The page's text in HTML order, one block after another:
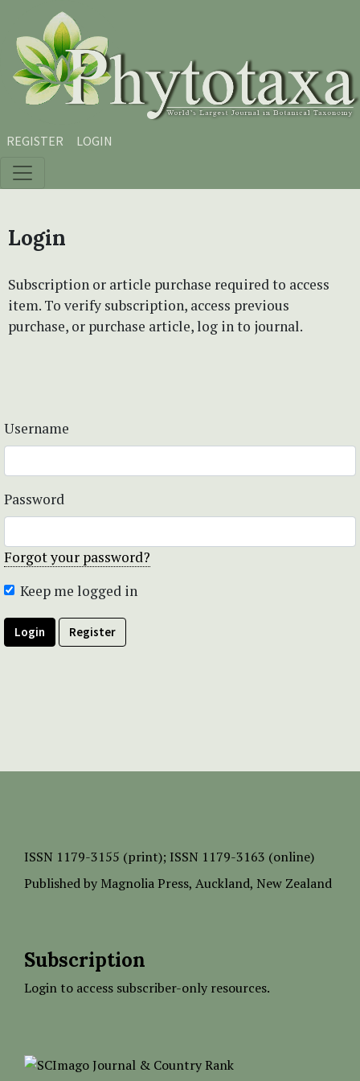
Skip to main content
Skip to main navigation menu
Skip to site footer
REGISTER LOGIN
Login
Subscription or article purchase required to access
item. To verify subscription, access previous
purchase, or purchase article, log in to journal.
Username
Password
Forgot your password?
Keep me logged in
Login Register
ISSN 1179-3155 (print); ISSN 1179-3163 (online)
Published by Magnolia Press, Auckland, New Zealand
Subscription
Login to access subscriber-only resources.